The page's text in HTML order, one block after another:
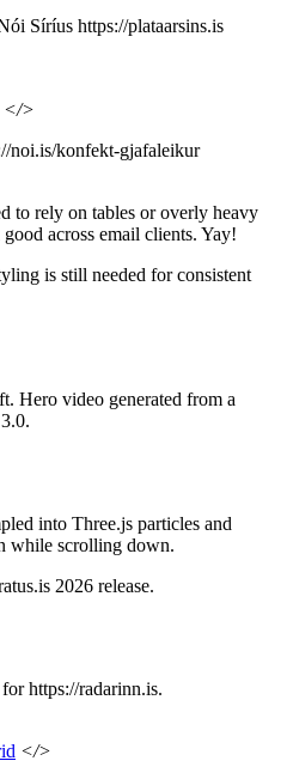
Síríus https://plataarsins.is
</>
noi.is/konfekt-gjafaleikur
to rely on tables or overly heavy
across email clients. Yay!
is still needed for consistent
Hero video generated from a
into Three.js particles and
while scrolling down.
2026 release.
https://radarinn.is.
</>